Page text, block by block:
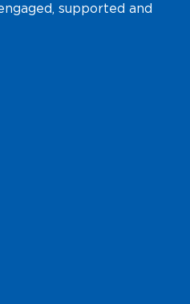
supported and